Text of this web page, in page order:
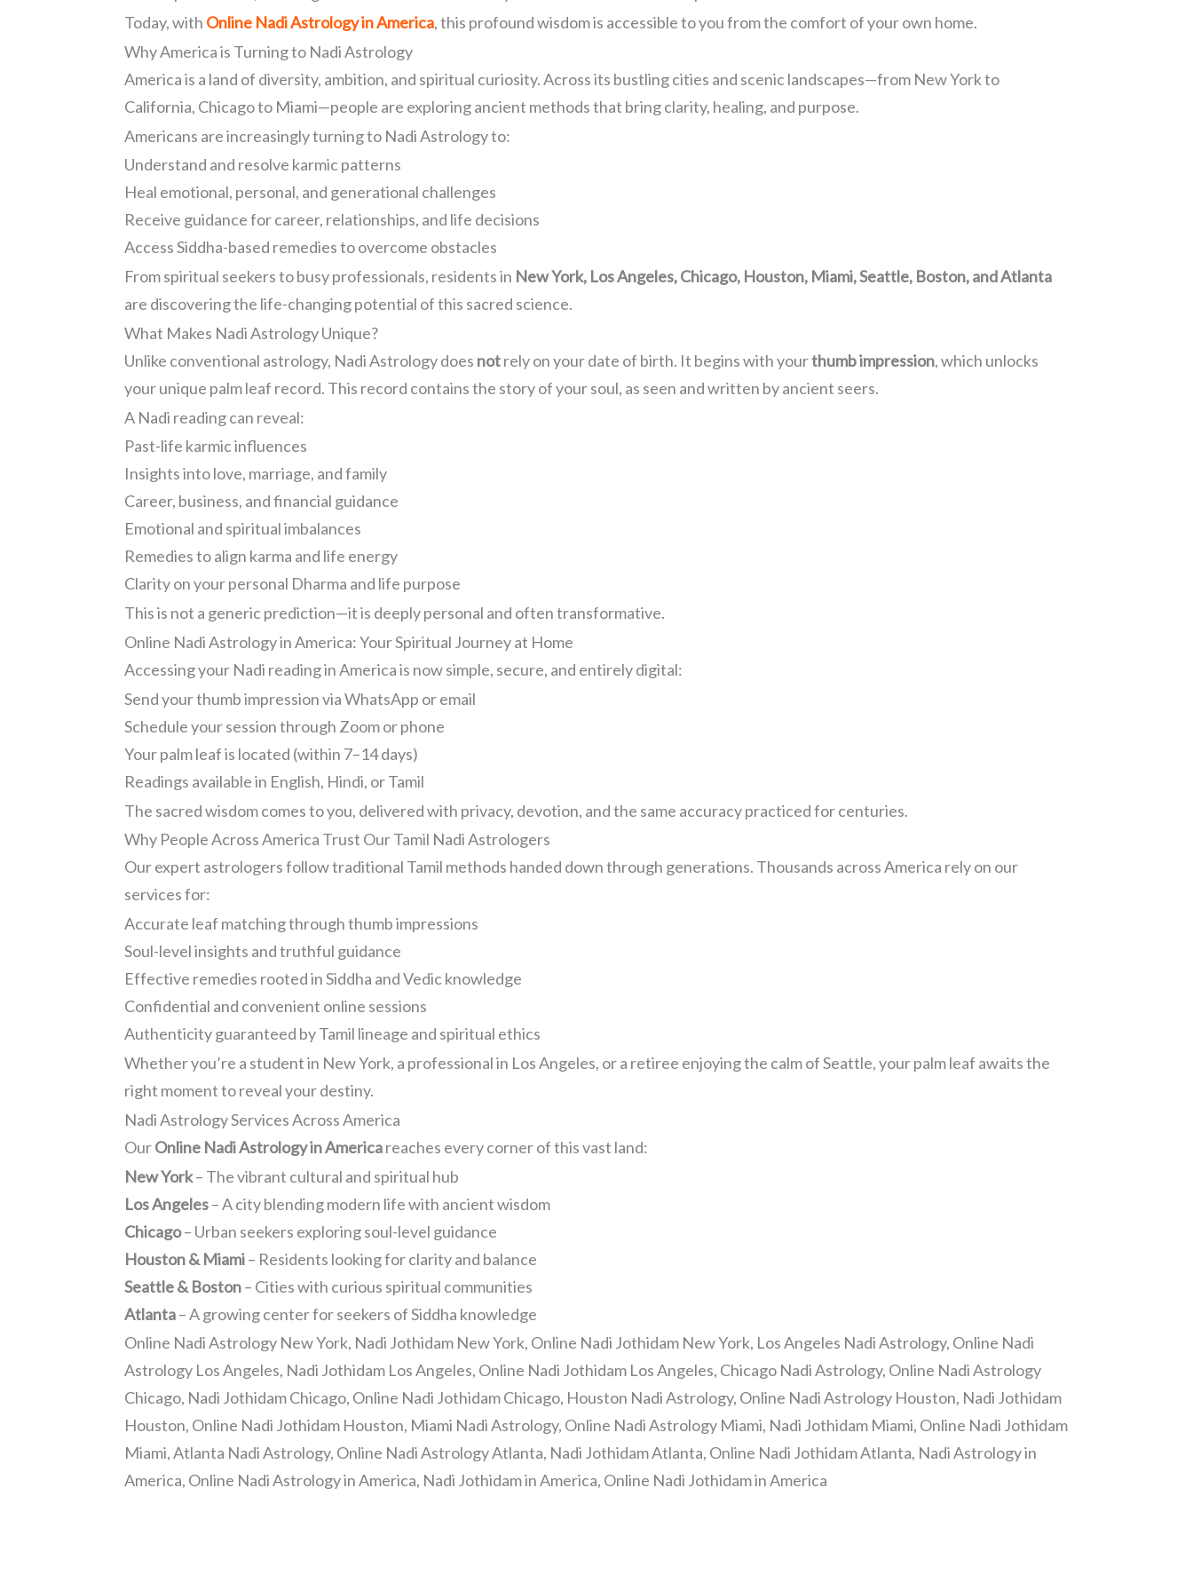
Today, with Online Nadi Astrology in America, this profound wisdom is accessible to you from the comfort of your own home.
Why America is Turning to Nadi Astrology
America is a land of diversity, ambition, and spiritual curiosity. Across its bustling cities and scenic landscapes—from New York to
California, Chicago to Miami—people are exploring ancient methods that bring clarity, healing, and purpose.
Americans are increasingly turning to Nadi Astrology to:
Understand and resolve karmic patterns
Heal emotional, personal, and generational challenges
Receive guidance for career, relationships, and life decisions
Access Siddha-based remedies to overcome obstacles
From spiritual seekers to busy professionals, residents in New York, Los Angeles, Chicago, Houston, Miami, Seattle, Boston, and Atlanta
are discovering the life-changing potential of this sacred science.
What Makes Nadi Astrology Unique?
Unlike conventional astrology, Nadi Astrology does notrely on your date of birth. It begins with yourthumb impression, which unlocks
your unique palm leaf record. This record contains the story of your soul, as seen and written by ancient seers.
A Nadi reading can reveal:
Past-life karmic influences
Insights into love, marriage, and family
Career, business, and financial guidance
Emotional and spiritual imbalances
Remedies to align karma and life energy
Clarity on your personal Dharma and life purpose
This is not a generic prediction—it is deeply personal and often transformative.
Online Nadi Astrology in America: Your Spiritual Journey at Home
Accessing your Nadi reading in America is now simple, secure, and entirely digital:
Send your thumb impression via WhatsApp or email
Schedule your session through Zoom or phone
Your palm leaf is located (within 7–14 days)
Readings available in English, Hindi, or Tamil
The sacred wisdom comes to you, delivered with privacy, devotion, and the same accuracy practiced for centuries.
Why People Across America Trust Our Tamil Nadi Astrologers
Our expert astrologers follow traditional Tamil methods handed down through generations. Thousands across America rely on our
services for:
Accurate leaf matching through thumb impressions
Soul-level insights and truthful guidance
Effective remedies rooted in Siddha and Vedic knowledge
Confidential and convenient online sessions
Authenticity guaranteed by Tamil lineage and spiritual ethics
Whether you’re a student in New York, a professional in Los Angeles, or a retiree enjoying the calm of Seattle, your palm leaf awaits the
right moment to reveal your destiny.
Nadi Astrology Services Across America
OurOnline Nadi Astrology in Americareaches every corner of this vast land:
New York– The vibrant cultural and spiritual hub
Los Angeles– A city blending modern life with ancient wisdom
Chicago– Urban seekers exploring soul-level guidance
Houston & Miami– Residents looking for clarity and balance
Seattle & Boston– Cities with curious spiritual communities
Atlanta– A growing center for seekers of Siddha knowledge
Online Nadi Astrology New York, Nadi Jothidam New York, Online Nadi Jothidam New York, Los Angeles Nadi Astrology, Online Nadi
Astrology Los Angeles, Nadi Jothidam Los Angeles, Online Nadi Jothidam Los Angeles, Chicago Nadi Astrology, Online Nadi Astrology
Chicago, Nadi Jothidam Chicago, Online Nadi Jothidam Chicago, Houston Nadi Astrology, Online Nadi Astrology Houston, Nadi Jothidam
Houston, Online Nadi Jothidam Houston, Miami Nadi Astrology, Online Nadi Astrology Miami, Nadi Jothidam Miami, Online Nadi Jothidam
Miami, Atlanta Nadi Astrology, Online Nadi Astrology Atlanta, Nadi Jothidam Atlanta, Online Nadi Jothidam Atlanta, Nadi Astrology in
America, Online Nadi Astrology in America, Nadi Jothidam in America, Online Nadi Jothidam in America